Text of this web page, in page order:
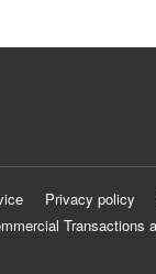
Privacy policy
Transactions